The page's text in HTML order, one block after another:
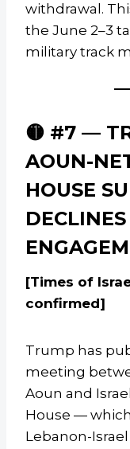
withdrawal.
the June 2–3
military track
🟡 #7 —
AOUN-
HOUSE
[Times of
confirmed]
Trump has
meeting
Aoun and
House —
Lebanon-